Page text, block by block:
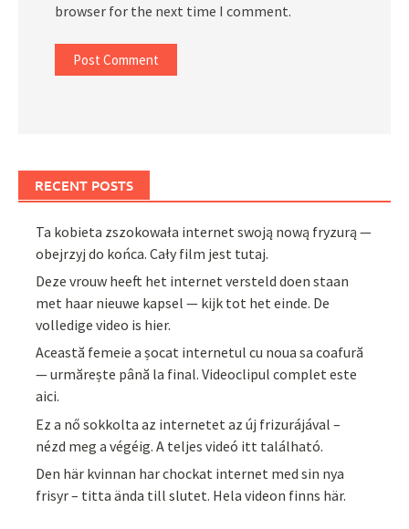
browser for the next time I comment.
RECENT POSTS
Ta kobieta zszokowała internet swoją nową fryzurą —
obejrzyj do końca. Cały film jest tutaj.
Deze vrouw heeft het internet versteld doen staan
met haar nieuwe kapsel — kijk tot het einde. De
volledige video is hier.
Această femeie a șocat internetul cu noua sa coafură
— urmărește până la final. Videoclipul complet este
aici.
Ez a nő sokkolta az internetet az új frizurájával –
nézd meg a végéig. A teljes videó itt található.
Den här kvinnan har chockat internet med sin nya
frisyr – titta ända till slutet. Hela videon finns här.